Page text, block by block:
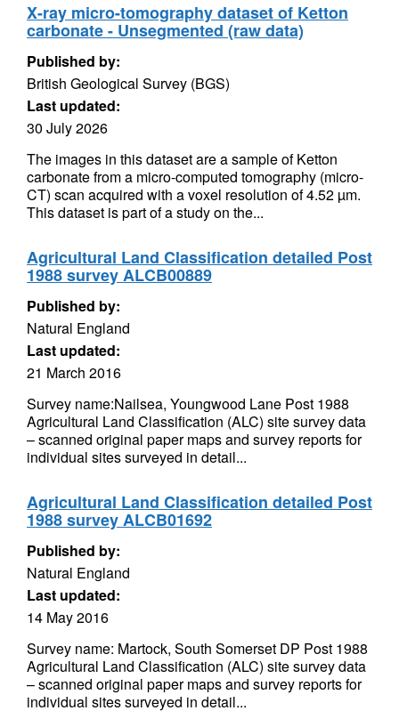
X-ray micro-tomography dataset of Ketton
carbonate - Unsegmented (raw data)
Published by:
British Geological Survey (BGS)
Last updated:
30 July 2026
The images in this dataset are a sample of Ketton
carbonate from a micro-computed tomography (micro-
CT) scan acquired with a voxel resolution of 4.52 µm.
This dataset is part of a study on the...
Agricultural Land Classification detailed Post
1988 survey ALCB00889
Published by:
Natural England
Last updated:
21 March 2016
Survey name:Nailsea, Youngwood Lane Post 1988
Agricultural Land Classification (ALC) site survey data
– scanned original paper maps and survey reports for
individual sites surveyed in detail...
Agricultural Land Classification detailed Post
1988 survey ALCB01692
Published by:
Natural England
Last updated:
14 May 2016
Survey name: Martock, South Somerset DP Post 1988
Agricultural Land Classification (ALC) site survey data
– scanned original paper maps and survey reports for
individual sites surveyed in detail...